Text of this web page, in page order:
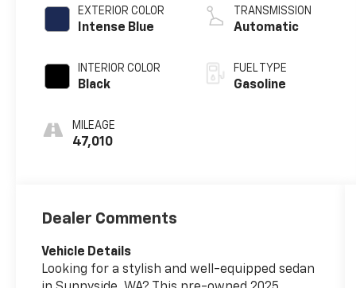
EXTERIOR COLOR
Intense Blue
INTERIOR COLOR
Black
MILEAGE
47,010
TRANSMISSION
Automatic
FUEL TYPE
Gasoline
Dealer Comments
Vehicle Details
Looking for a stylish and well-equipped sedan